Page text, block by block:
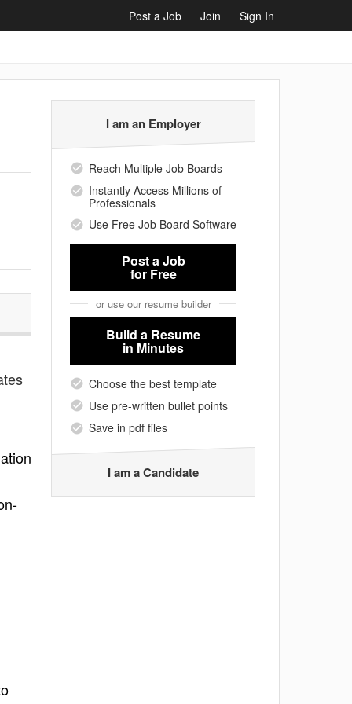
Post a Job Join Sign In
I am an Employer
Reach Multiple Job Boards
Instantly Access Millions of
Professionals
Use Free Job Board Software
Post a Job
for Free
or use our resume builder
Build a Resume
in Minutes
Choose the best template
Use pre-written bullet points
Save in pdf files
I am a Candidate